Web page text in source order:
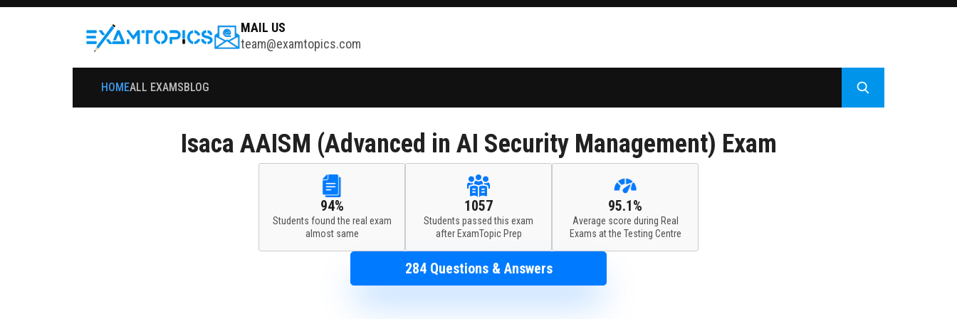
MAIL US
team@examtopics.com
HOMEALL EXAMSBLOG
Isaca AAISM (Advanced in AI Security Management) Exam
94%
Students found the real exam
almost same
1057
Students passed this exam
after ExamTopic Prep
95.1%
Average score during Real
Exams at the Testing Centre
284 Questions & Answers